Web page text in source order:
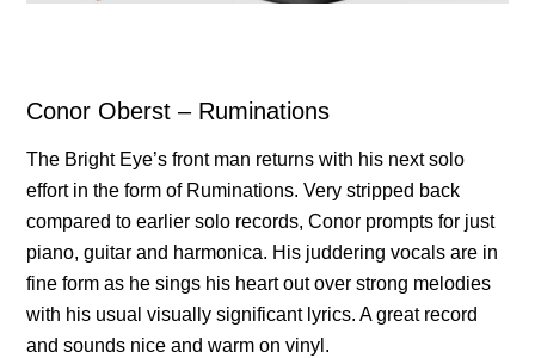
Conor Oberst – Ruminations
The Bright Eye’s front man returns with his next solo
effort in the form of Ruminations. Very stripped back
compared to earlier solo records, Conor prompts for just
piano, guitar and harmonica. His juddering vocals are in
fine form as he sings his heart out over strong melodies
with his usual visually significant lyrics. A great record
and sounds nice and warm on vinyl.